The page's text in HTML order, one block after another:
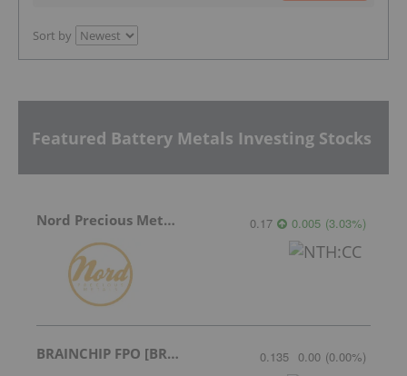
Sort by
Featured Battery Metals Investing Stocks
Nord Precious Metals 0.17 0.005 (3.03%)
BRAINCHIP FPO [BRN] 0.135 0.00 (0.00%)